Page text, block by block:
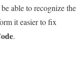
able to recognize the
it easier to fix
.